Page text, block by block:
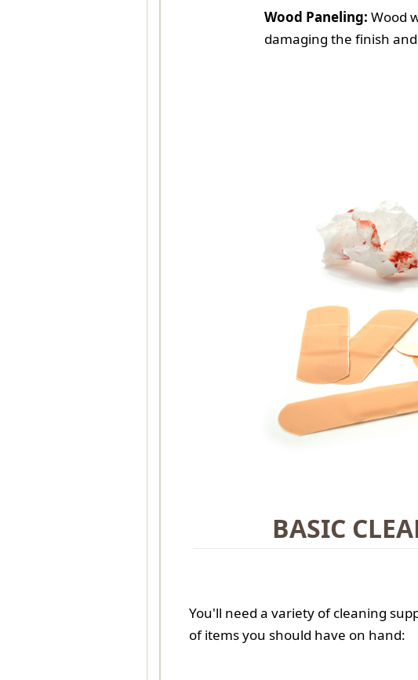
Wood Paneling: Wood
damaging the finish
BASIC
You'll need a variety of cleaning
of items you should have on hand: